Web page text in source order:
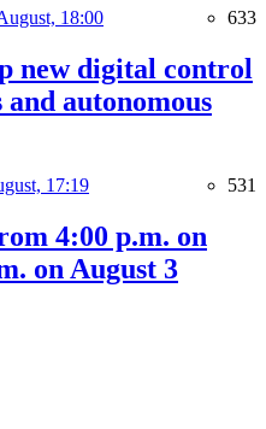
18:00 633
new digital control
autonomous
17:19 531
4:00 p.m. on
on August 3